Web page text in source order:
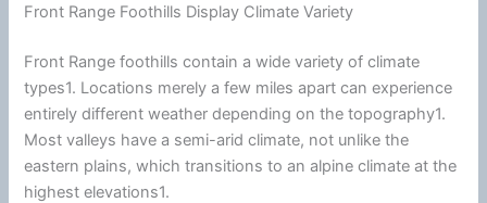
Front Range Foothills Display Climate Variety
Front Range foothills contain a wide variety ofclimate
types1. Locations merely a few miles apart can experience
entirely different weather depending on the topography1.
Most valleys have a semi-aridclimate, not unlike the
eastern plains, which transitions to an alpineclimate at the
highest elevations1.